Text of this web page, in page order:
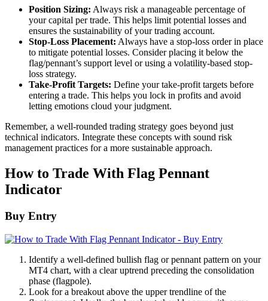
Position Sizing: Always risk a manageable percentage of
your capital per trade. This helps limit potential losses and
ensures the sustainability of your trading account.
Stop-Loss Placement: Always have a stop-loss order in place
to mitigate potential losses. Consider placing it below the
flag/pennant’s support level or using a volatility-based stop-
loss strategy.
Take-Profit Targets: Define your take-profit targets before
entering a trade. This helps you lock in profits and avoid
letting emotions cloud your judgment.
Remember, a well-rounded trading strategy goes beyond just
technical indicators. Integrate these concepts with sound risk
management practices for a more sustainable approach.
How to Trade With Flag Pennant
Indicator
Buy Entry
Identify a well-defined bullish flag or pennant pattern on your
MT4 chart, with a clear uptrend preceding the consolidation
phase (flagpole).
Look for a breakout above the upper trendline of the